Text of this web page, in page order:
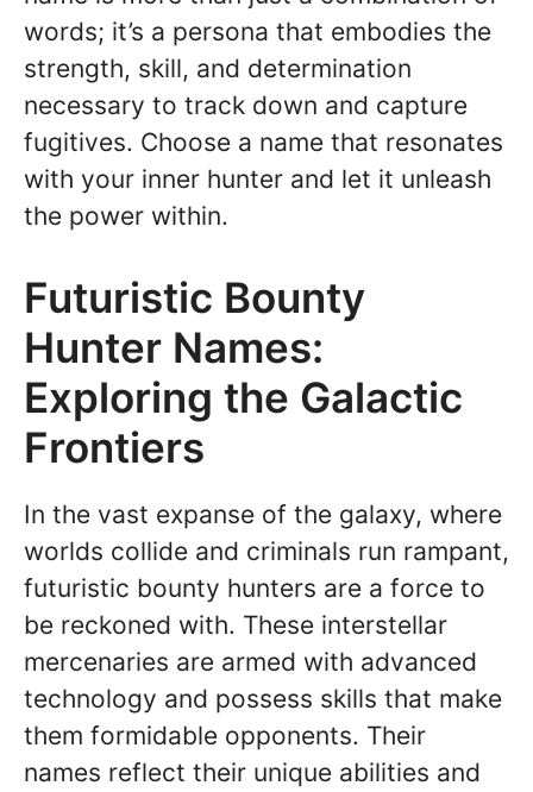
words; it’s a persona that embodies the
strength, skill, and determination
necessary to track down and capture
fugitives. Choose a name that resonates
with your inner hunter and let it unleash
the power within.
Futuristic Bounty
Hunter Names:
Exploring the Galactic
Frontiers
In the vast expanse of the galaxy, where
worlds collide and criminals run rampant,
futuristic bounty hunters are a force to
be reckoned with. These interstellar
mercenaries are armed with advanced
technology and possess skills that make
them formidable opponents. Their
names reflect their unique abilities and